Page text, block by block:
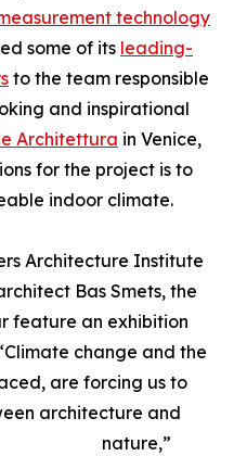
technology
some of its leading-
to the team responsible
and inspirational
Architettura in Venice,
for the project is to
indoor climate.
Architecture Institute
Bas Smets, the
feature an exhibition
change and the
are forcing us to
architecture and
nature,”